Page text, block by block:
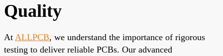
Quality
At ALLPCB, we understand the importance of rigorous
testing to deliver reliable PCBs. Our advanced